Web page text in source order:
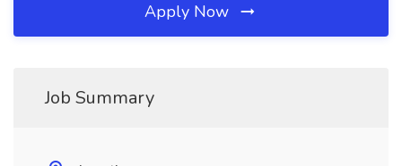
Apply Now
Job Summary